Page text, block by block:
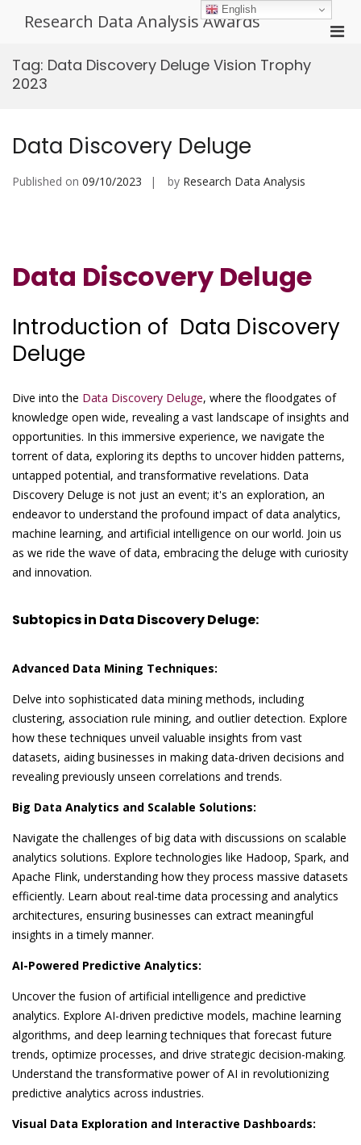
Research Data Analysis Awards
Tag: Data Discovery Deluge Vision Trophy
2023
Data Discovery Deluge
Published on 09/10/2023 by Research Data Analysis
Data Discovery Deluge
Introduction of Data Discovery
Deluge
Dive into the Data Discovery Deluge, where the floodgates of
knowledge open wide, revealing a vast landscape of insights and
opportunities. In this immersive experience, we navigate the
torrent of data, exploring its depths to uncover hidden patterns,
untapped potential, and transformative revelations. Data
Discovery Deluge is not just an event; it's an exploration, an
endeavor to understand the profound impact of data analytics,
machine learning, and artificial intelligence on our world. Join us
as we ride the wave of data, embracing the deluge with curiosity
and innovation.
Subtopics in Data Discovery Deluge:
Advanced Data Mining Techniques:
Delve into sophisticated data mining methods, including
clustering, association rule mining, and outlier detection. Explore
how these techniques unveil valuable insights from vast
datasets, aiding businesses in making data-driven decisions and
revealing previously unseen correlations and trends.
Big Data Analytics and Scalable Solutions:
Navigate the challenges of big data with discussions on scalable
analytics solutions. Explore technologies like Hadoop, Spark, and
Apache Flink, understanding how they process massive datasets
efficiently. Learn about real-time data processing and analytics
architectures, ensuring businesses can extract meaningful
insights in a timely manner.
AI-Powered Predictive Analytics:
Uncover the fusion of artificial intelligence and predictive
analytics. Explore AI-driven predictive models, machine learning
algorithms, and deep learning techniques that forecast future
trends, optimize processes, and drive strategic decision-making.
Understand the transformative power of AI in revolutionizing
predictive analytics across industries.
Visual Data Exploration and Interactive Dashboards:
English